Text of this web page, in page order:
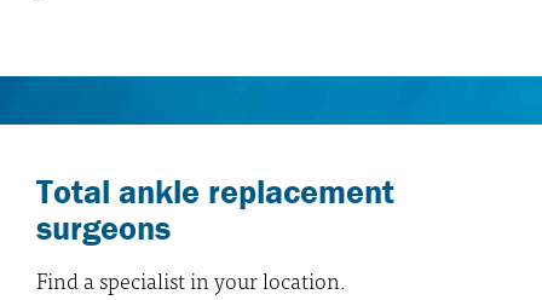
Total ankle replacement
surgeons
Find a specialist in your location.